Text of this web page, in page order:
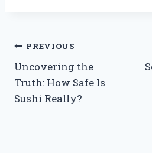
Post
navigation
PREVIOUS
Uncovering the
Truth: How Safe Is
Sushi Really?